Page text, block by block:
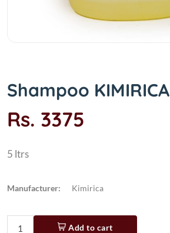
Shampoo KIMIRICA
Rs. 3375
5 ltrs
Manufacturer: Kimirica
Add to cart